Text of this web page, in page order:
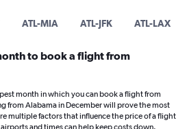
ATL-MIA ATL-JFK ATL-LAX
to book a flight from
month in which you can book a flight from
from Alabama in December will prove the most
multiple factors that influence the price of a flight